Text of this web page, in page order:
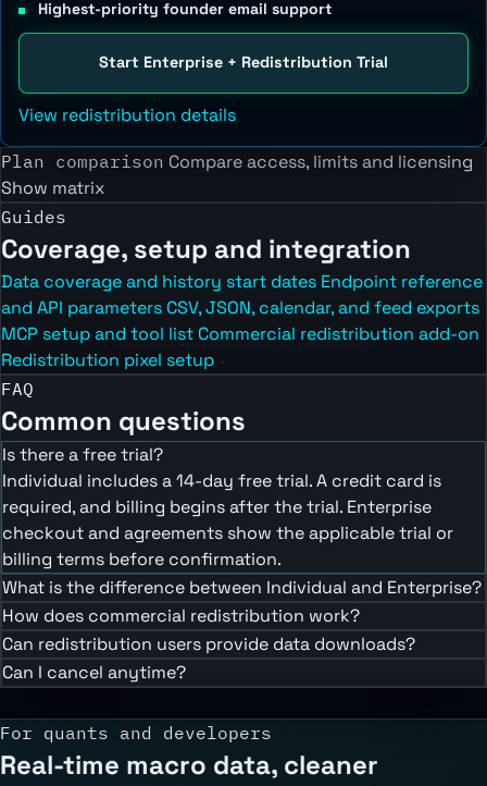
Highest-priority founder email support
Start Enterprise + Redistribution Trial
View redistribution details
Plan comparison Compare access, limits and licensing
Show matrix
Guides
Coverage, setup and integration
Data coverage and history start dates Endpoint reference
and API parameters CSV, JSON, calendar, and feed exports
MCP setup and tool list Commercial redistribution add-on
Redistribution pixel setup
FAQ
Common questions
Is there a free trial?
Individual includes a 14-day free trial. A credit card is
required, and billing begins after the trial. Enterprise
checkout and agreements show the applicable trial or
billing terms before confirmation.
What is the difference between Individual and Enterprise?
How does commercial redistribution work?
Can redistribution users provide data downloads?
Can I cancel anytime?
For quants and developers
Real-time macro data, cleaner